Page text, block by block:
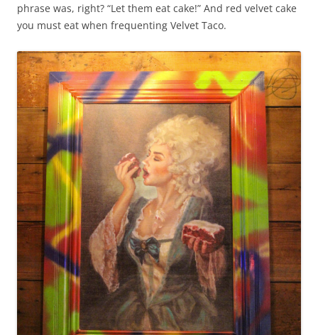
phrase was, right? “Let them eat cake!” And red velvet cake
you must eat when frequenting Velvet Taco.